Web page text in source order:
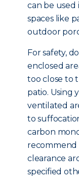
can be
spaces like
outdoor
For safety,
enclosed
too close to
patio. Using
ventilated
to
carbon
recommend
clearance
specified